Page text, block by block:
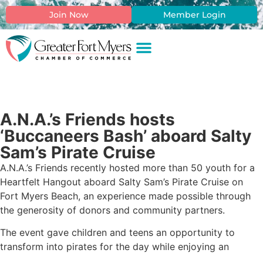
Join Now Member Login
A.N.A.’s Friends hosts
‘Buccaneers Bash’ aboard Salty
Sam’s Pirate Cruise
A.N.A.’s Friends recently hosted more than 50 youth for a
Heartfelt Hangout aboard Salty Sam’s Pirate Cruise on
Fort Myers Beach, an experience made possible through
the generosity of donors and community partners.
The event gave children and teens an opportunity to
transform into pirates for the day while enjoying an